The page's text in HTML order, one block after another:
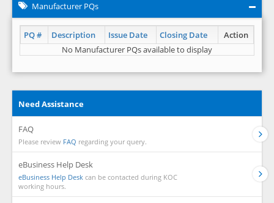
Manufacturer PQs
PQ # Description Issue Date Closing Date
Action
No Manufacturer PQs available to display
Need Assistance
FAQ
Please review FAQ regarding your query.
eBusiness Help Desk
eBusiness Help Desk can be contacted during KOC
working hours.